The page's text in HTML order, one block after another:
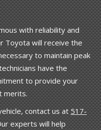
with reliability and
Toyota will receive the
to maintain peak
have the
to provide your
merits.
contact us at517-
experts will help